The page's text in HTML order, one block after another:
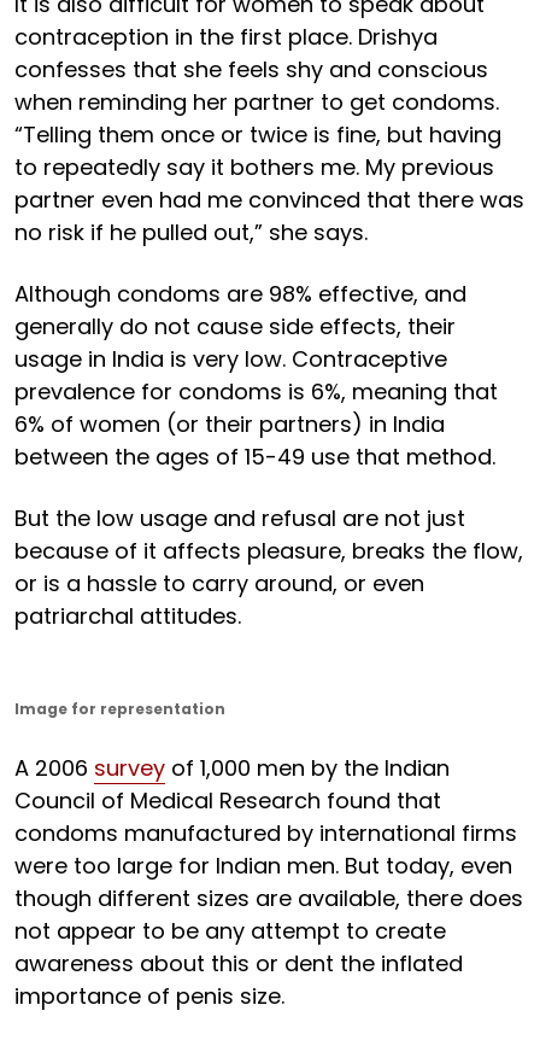
contraception in the first place. Drishya
confesses that she feels shy and conscious
when reminding her partner to get condoms.
“Telling them once or twice is fine, but having
to repeatedly say it bothers me. My previous
partner even had me convinced that there was
no risk if he pulled out,” she says.
Although condoms are 98% effective, and
generally do not cause side effects, their
usage in India is very low. Contraceptive
prevalence for condoms is 6%, meaning that
6% of women (or their partners) in India
between the ages of 15-49 use that method.
But the low usage and refusal are not just
because of it affects pleasure, breaks the flow,
or is a hassle to carry around, or even
patriarchal attitudes.
Image for representation
A 2006 survey of 1,000 men by the Indian
Council of Medical Research found that
condoms manufactured by international firms
were too large for Indian men. But today, even
though different sizes are available, there does
not appear to be any attempt to create
awareness about this or dent the inflated
importance of penis size.